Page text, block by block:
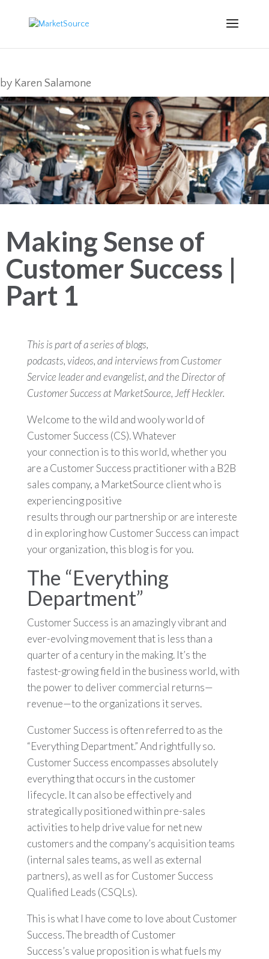
by Karen Salamone
Making Sense of
Customer Success |
Part 1
This is part of a series of blogs,
podcasts, videos, and interviews from Customer
Service leader and evangelist, and the Director of
Customer Success at MarketSource, Jeff Heckler.
Welcome to the wild and wooly world of
Customer Success (CS). Whatever
your connection is to this world, whether you
are a Customer Success practitioner with a B2B
sales company, a MarketSource client who is
experiencing positive
results through our partnership or are intereste
d in exploring how Customer Success can impact
your organization, this blog is for you.
The “Everything
Department”
Customer Success is an amazingly vibrant and
ever-evolving movement that is less than a
quarter of a century in the making. It’s the
fastest-growing field in the business world, with
the power to deliver commercial returns—
revenue—to the organizations it serves.
Customer Success is often referred to as the
“Everything Department.” And rightfully so.
Customer Success encompasses absolutely
everything that occurs in the customer
lifecycle. It can also be effectively and
strategically positioned within pre-sales
activities to help drive value for net new
customers and the company’s acquisition teams
(internal sales teams, as well as external
partners), as well as for Customer Success
Qualified Leads (CSQLs).
This is what I have come to love about Customer
Success. The breadth of Customer
Success’s value proposition is what fuels my